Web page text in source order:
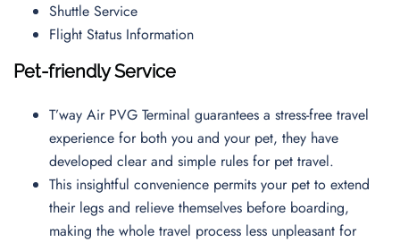
Shuttle Service
Flight Status Information
Pet-friendly Service
T’way Air PVG Terminal guarantees a stress-free travel
experience for both you and your pet, they have
developed clear and simple rules for pet travel.
This insightful convenience permits your pet to extend
their legs and relieve themselves before boarding,
making the whole travel process less unpleasant for